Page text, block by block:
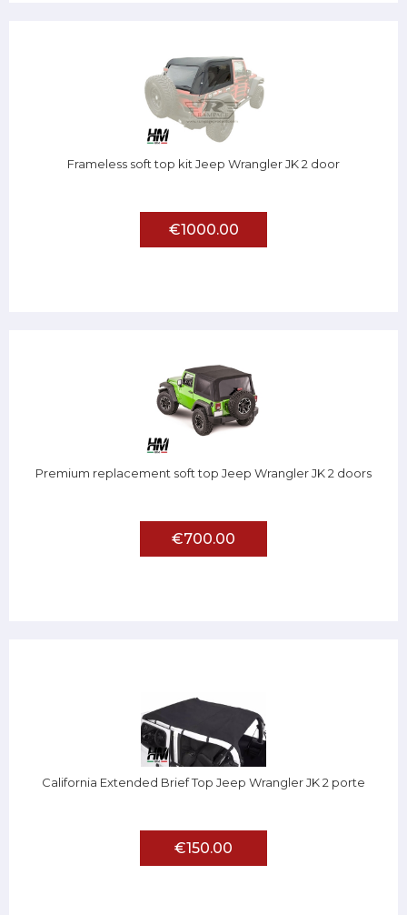
Frameless soft top kit Jeep Wrangler JK 2 door
€1000.00
Premium replacement soft top Jeep Wrangler JK 2 doors
€700.00
California Extended Brief Top Jeep Wrangler JK 2 porte
€150.00